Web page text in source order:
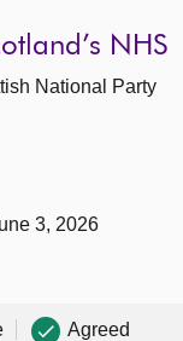
NHS
National Party
3, 2026
Agreed